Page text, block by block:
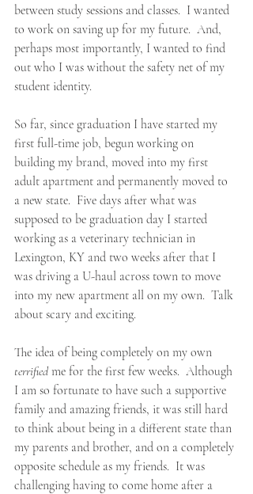
between study sessions and classes.  I wanted
to work on saving up for my future.  And,
perhaps most importantly, I wanted to find
out who I was without the safety net of my
student identity.
So far, since graduation I have started my
first full-time job, begun working on
building my brand, moved into my first
adult apartment and permanently moved to
a new state.  Five days after what was
supposed to be graduation day I started
working as a veterinary technician in
Lexington, KY and two weeks after that I
was driving a U-haul across town to move
into my new apartment all on my own.  Talk
about scary and exciting.
The idea of being completely on my own
terrified me for the first few weeks.  Although
I am so fortunate to have such a supportive
family and amazing friends, it was still hard
to think about being in a different state than
my parents and brother, and on a completely
opposite schedule as my friends.  It was
challenging having to come home after a